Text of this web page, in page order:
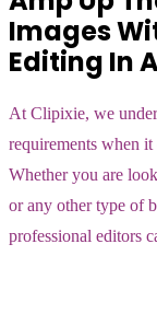
Images
Editing In
At Clipixie, we
requirements when
Whether you are
or any other type of
professional editors